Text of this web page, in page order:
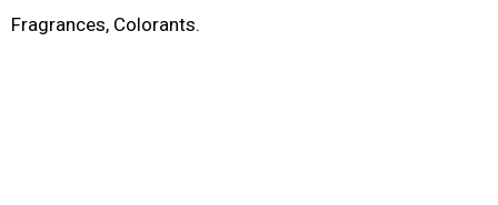
Fragrances, Colorants.